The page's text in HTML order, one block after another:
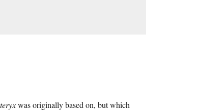
was originally based on, but which